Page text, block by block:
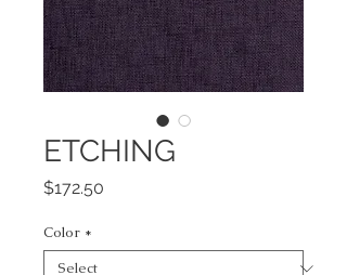
ETCHING
$172.50
Color *